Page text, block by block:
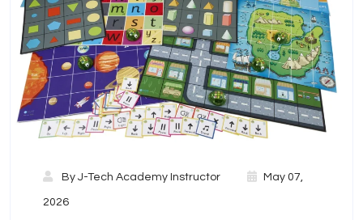
By J-Tech Academy Instructor May 07,
2026